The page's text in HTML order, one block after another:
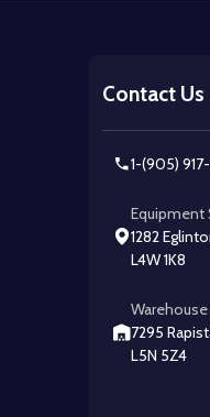
Contact Us
1-(905)
1282
L4W 1K8
7295
L5N 5Z4